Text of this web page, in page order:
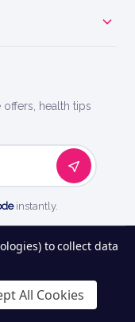
health tips
instantly.
Privacy Policy
Blog
to collect data
All Cookies